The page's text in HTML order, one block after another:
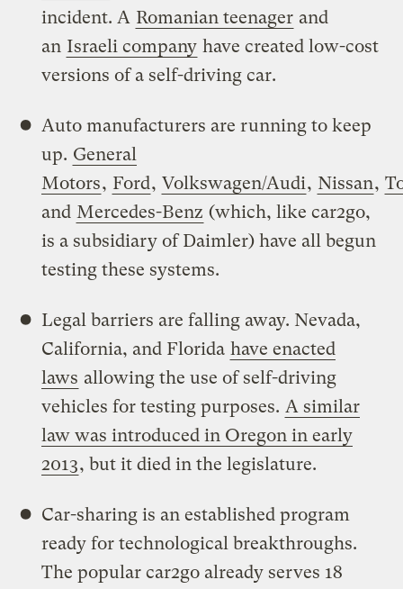
incident. A Romanian teenager and
an Israeli company have created low-cost
versions of a self-driving car.
Auto manufacturers are running to keep
up. General
Motors, Ford, Volkswagen/Audi, Nissan,
and Mercedes-Benz (which, like car2go,
is a subsidiary of Daimler) have all begun
testing these systems.
Legal barriers are falling away. Nevada,
California, and Florida have enacted
laws allowing the use of self-driving
vehicles for testing purposes. A similar
law was introduced in Oregon in early
2013, but it died in the legislature.
Car-sharing is an established program
ready for technological breakthroughs.
The popular car2go already serves 18